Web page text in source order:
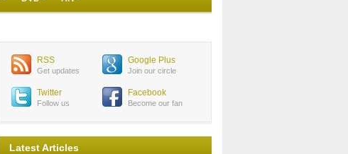
RSS
Get updates
Google Plus
Join our circle
Twitter
Follow us
Facebook
Become our fan
Latest Articles